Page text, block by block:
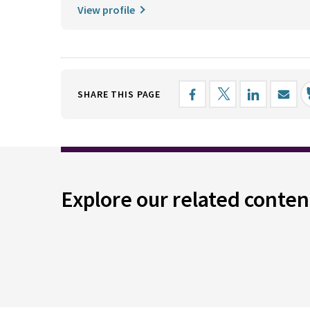
View profile
SHARE THIS PAGE
Explore our related